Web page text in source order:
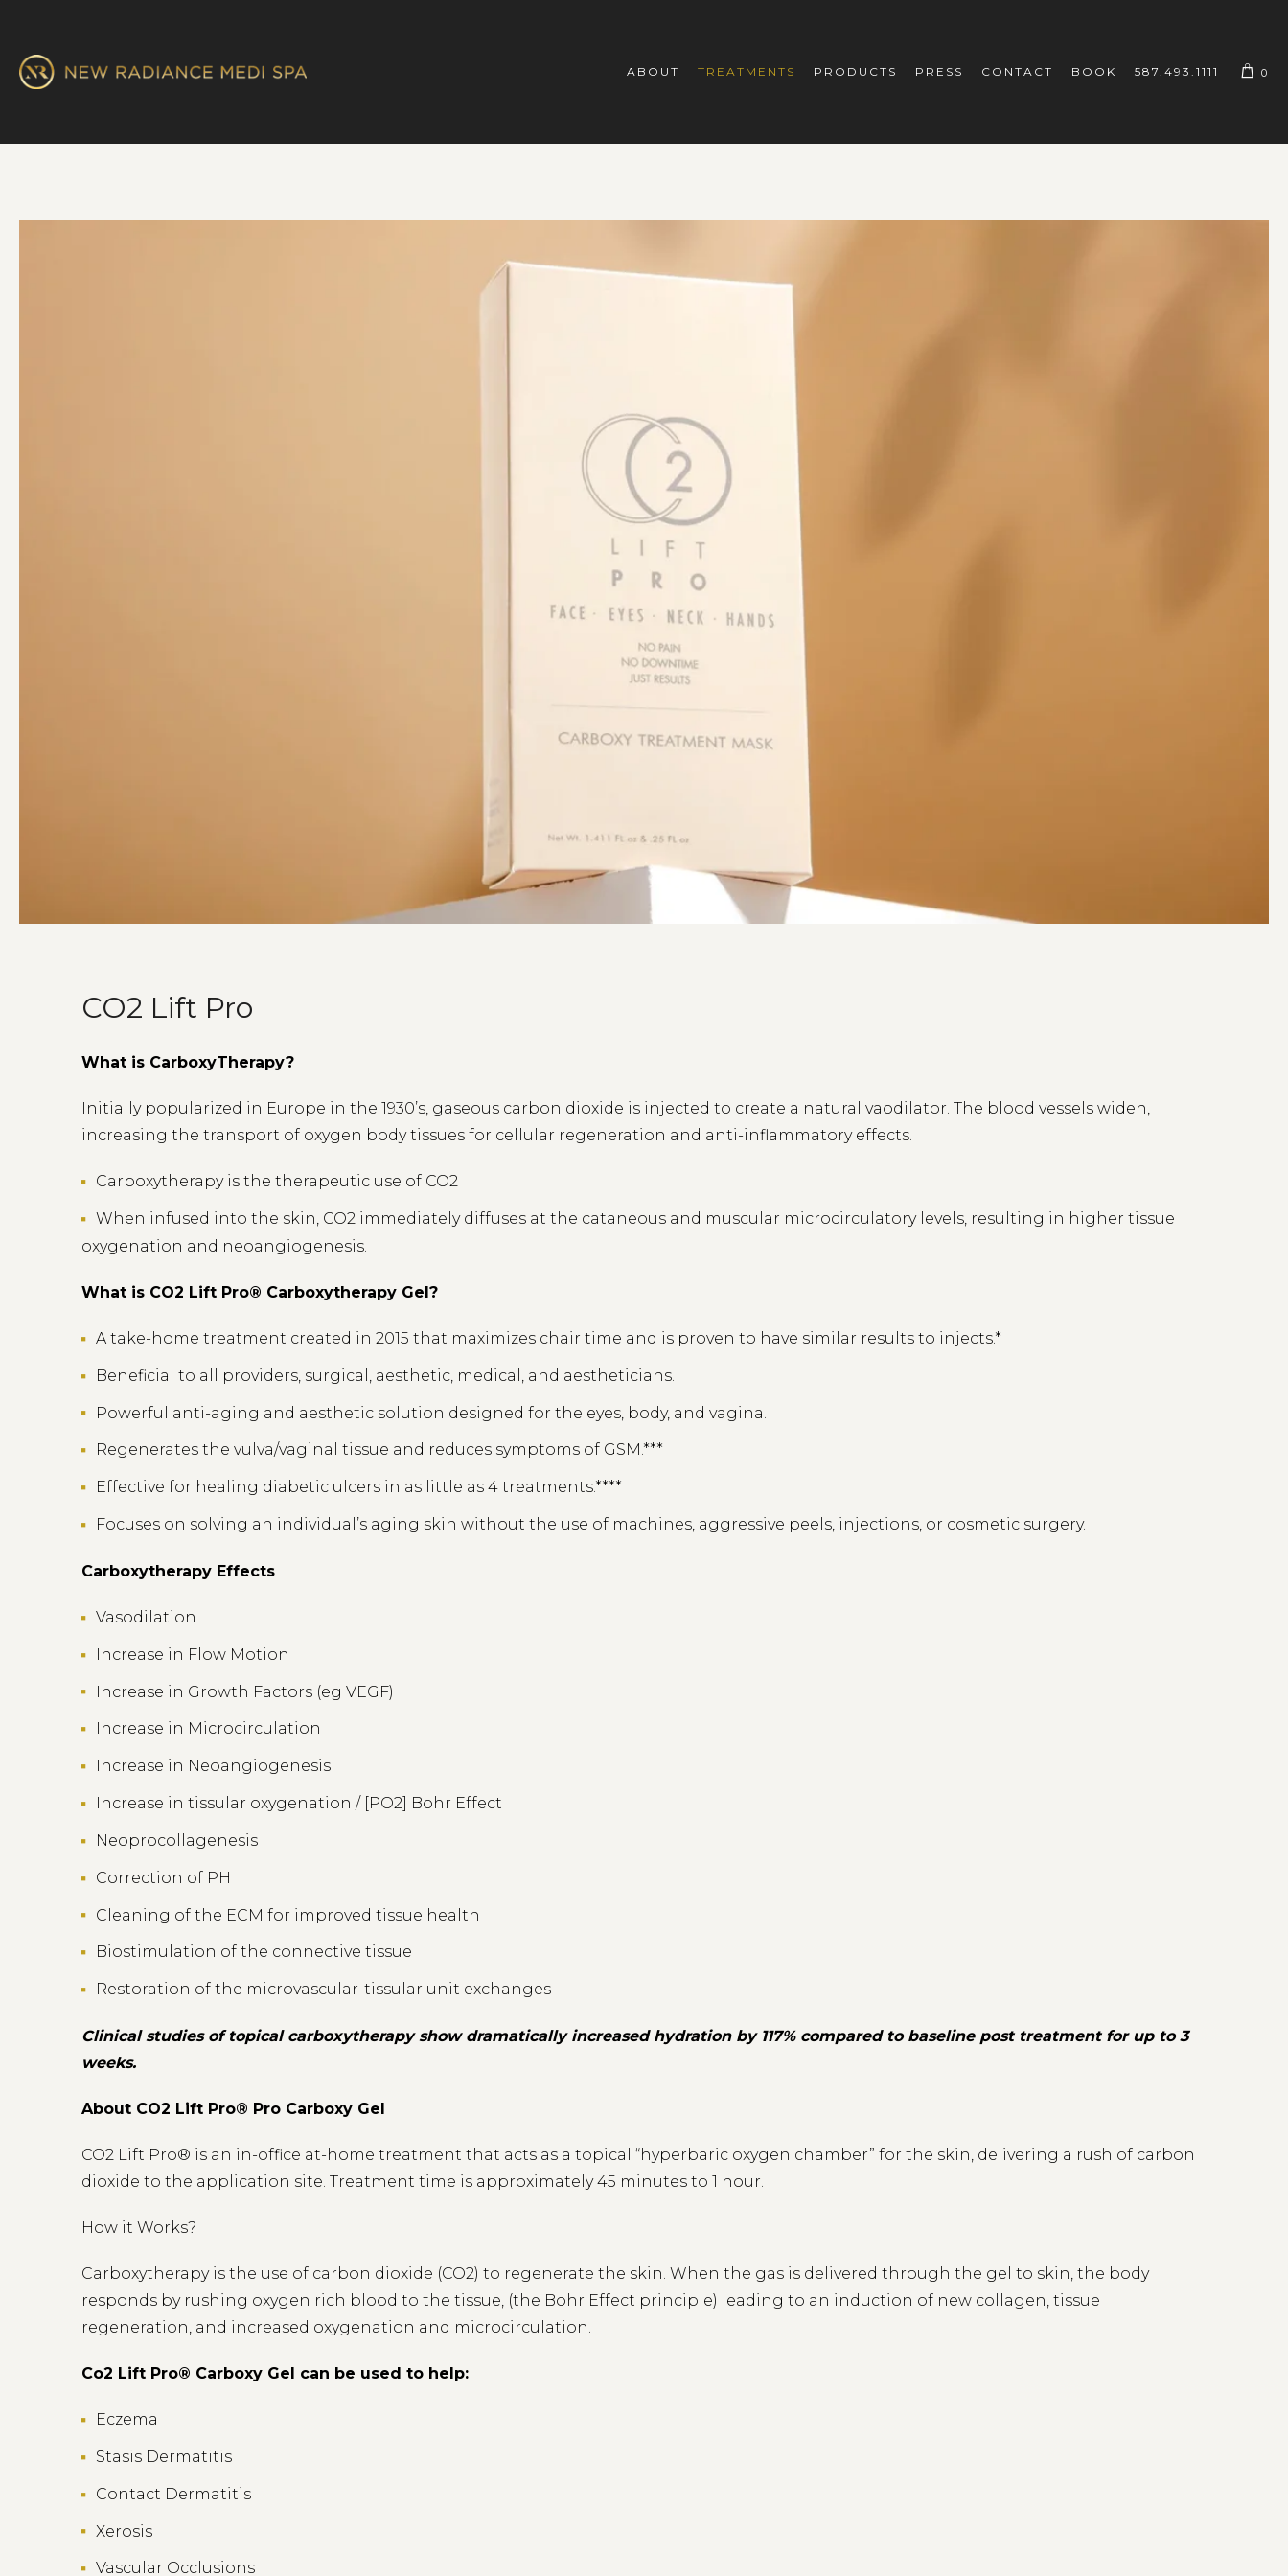
0
ABOUT TREATMENTS PRODUCTS PRESS CONTACT BOOK 587.493.1111
CO2 Lift Pro
What is CarboxyTherapy?
Initially popularized in Europe in the 1930’s, gaseous carbon dioxide is injected to create a natural vaodilator. The blood vessels widen,
increasing the transport of oxygen body tissues for cellular regeneration and anti-inflammatory effects.
Carboxytherapy is the therapeutic use of CO2
When infused into the skin, CO2 immediately diffuses at the cataneous and muscular microcirculatory levels, resulting in higher tissue
oxygenation and neoangiogenesis.
What is CO2 Lift Pro® Carboxytherapy Gel?
A take-home treatment created in 2015 that maximizes chair time and is proven to have similar results to injects.*
Beneficial to all providers, surgical, aesthetic, medical, and aestheticians.
Powerful anti-aging and aesthetic solution designed for the eyes, body, and vagina.
Regenerates the vulva/vaginal tissue and reduces symptoms of GSM.***
Effective for healing diabetic ulcers in as little as 4 treatments.****
Focuses on solving an individual’s aging skin without the use of machines, aggressive peels, injections, or cosmetic surgery.
Carboxytherapy Effects
Vasodilation
Increase in Flow Motion
Increase in Growth Factors (eg VEGF)
Increase in Microcirculation
Increase in Neoangiogenesis
Increase in tissular oxygenation / [PO2] Bohr Effect
Neoprocollagenesis
Correction of PH
Cleaning of the ECM for improved tissue health
Biostimulation of the connective tissue
Restoration of the microvascular-tissular unit exchanges
Clinical studies of topical carboxytherapy show dramatically increased hydration by 117% compared to baseline post treatment for up to 3
weeks.
About CO2 Lift Pro® Pro Carboxy Gel
CO2 Lift Pro® is an in-office at-home treatment that acts as a topical “hyperbaric oxygen chamber” for the skin, delivering a rush of carbon
dioxide to the application site. Treatment time is approximately 45 minutes to 1 hour.
How it Works?
Carboxytherapy is the use of carbon dioxide (CO2) to regenerate the skin. When the gas is delivered through the gel to skin, the body
responds by rushing oxygen rich blood to the tissue, (the Bohr Effect principle) leading to an induction of new collagen, tissue
regeneration, and increased oxygenation and microcirculation.
Co2 Lift Pro® Carboxy Gel can be used to help:
Eczema
Stasis Dermatitis
Contact Dermatitis
Xerosis
Vascular Occlusions